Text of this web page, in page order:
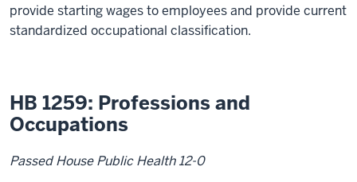
provide starting wages to employees and provide current
standardized occupational classification.
HB 1259: Professions and
Occupations
Passed House Public Health 12-0